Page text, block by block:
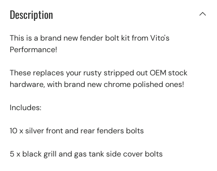
Description
This is a brand new fender bolt kit from Vito's
Performance!
These replaces your rusty stripped out OEM stock
hardware, with brand new chrome polished ones!
Includes:
10 x silver front and rear fenders bolts
5 x black grill and gas tank side cover bolts